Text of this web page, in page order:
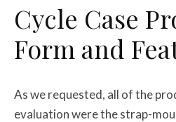
Cycle Case
Form and
As we requested, all of the
evaluation were the strap-